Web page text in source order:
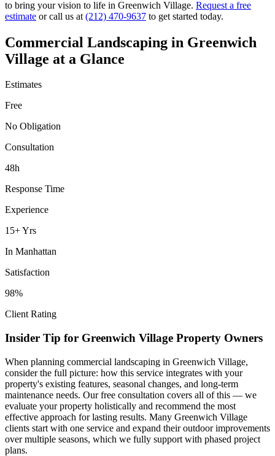
to bring your vision to life in Greenwich Village. Request a free
estimate or call us at (212) 470-9637 to get started today.
Commercial Landscaping in Greenwich
Village at a Glance
Estimates
Free
No Obligation
Consultation
48h
Response Time
Experience
15+ Yrs
In Manhattan
Satisfaction
98%
Client Rating
Insider Tip for Greenwich Village Property Owners
When planning commercial landscaping in Greenwich Village,
consider the full picture: how this service integrates with your
property's existing features, seasonal changes, and long-term
maintenance needs. Our free consultation covers all of this — we
evaluate your property holistically and recommend the most
effective approach for lasting results. Many Greenwich Village
clients start with one service and expand their outdoor improvements
over multiple seasons, which we fully support with phased project
plans.